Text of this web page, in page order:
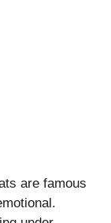
are famous